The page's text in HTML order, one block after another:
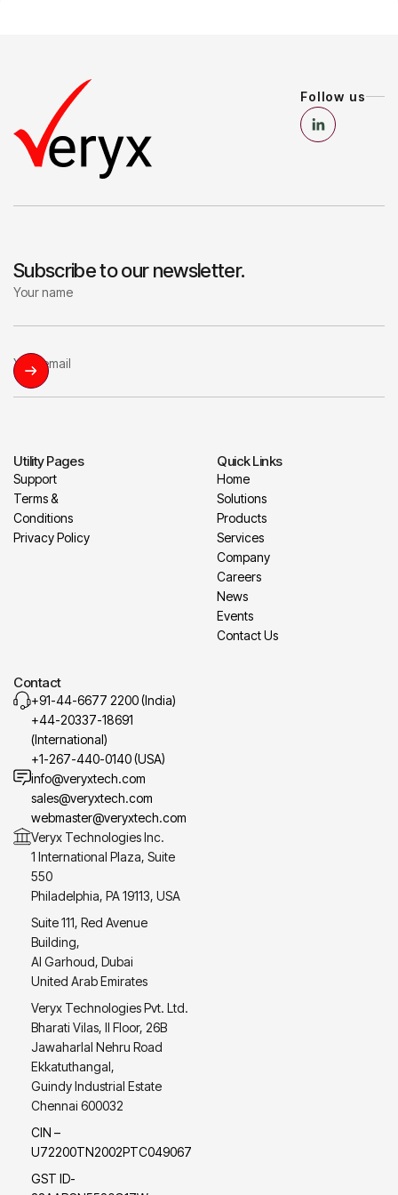
Follow us
Subscribe to our newsletter.
Utility Pages
Support
Terms &
Conditions
Privacy Policy
Quick Links
Home
Solutions
Products
Services
Company
Careers
News
Events
Contact Us
Contact
+91-44-6677 2200 (India)
+44-20337-18691
(International)
+1-267-440-0140 (USA)
info@veryxtech.com
sales@veryxtech.com
webmaster@veryxtech.com
Veryx Technologies Inc.
1 International Plaza, Suite
550
Philadelphia, PA 19113, USA
Suite 111, Red Avenue
Building,
Al Garhoud, Dubai
United Arab Emirates
Veryx Technologies Pvt. Ltd.
Bharati Vilas, II Floor, 26B
Jawaharlal Nehru Road
Ekkatuthangal,
Guindy Industrial Estate
Chennai 600032
CIN –
U72200TN2002PTC049067
GST ID-